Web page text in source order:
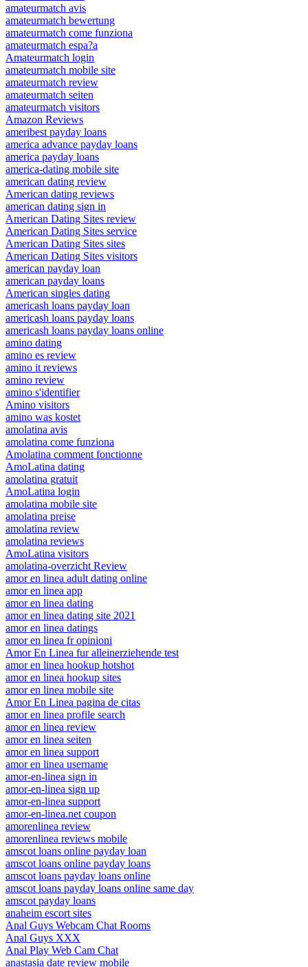
amateurmatch avis
amateurmatch bewertung
amateurmatch come funziona
amateurmatch espa?a
Amateurmatch login
amateurmatch mobile site
amateurmatch review
amateurmatch seiten
amateurmatch visitors
Amazon Reviews
ameribest payday loans
america advance payday loans
america payday loans
america-dating mobile site
american dating review
American dating reviews
american dating sign in
American Dating Sites review
American Dating Sites service
American Dating Sites sites
American Dating Sites visitors
american payday loan
american payday loans
American singles dating
americash loans payday loan
americash loans payday loans
americash loans payday loans online
amino dating
amino es review
amino it reviews
amino review
amino s'identifier
Amino visitors
amino was kostet
amolatina avis
amolatina come funziona
Amolatina comment fonctionne
AmoLatina dating
amolatina gratuit
AmoLatina login
amolatina mobile site
amolatina preise
amolatina review
amolatina reviews
AmoLatina visitors
amolatina-overzicht Review
amor en linea adult dating online
amor en linea app
amor en linea dating
amor en linea dating site 2021
amor en linea datings
amor en linea fr opinioni
Amor En Linea fur alleinerziehende test
amor en linea hookup hotshot
amor en linea hookup sites
amor en linea mobile site
Amor En Linea pagina de citas
amor en linea profile search
amor en linea review
amor en linea seiten
amor en linea support
amor en linea username
amor-en-linea sign in
amor-en-linea sign up
amor-en-linea support
amor-en-linea.net coupon
amorenlinea review
amorenlinea reviews mobile
amscot loans online payday loan
amscot loans online payday loans
amscot loans payday loans online
amscot loans payday loans online same day
amscot payday loans
anaheim escort sites
Anal Guys Webcam Chat Rooms
Anal Guys XXX
Anal Play Web Cam Chat
anastasia date review mobile